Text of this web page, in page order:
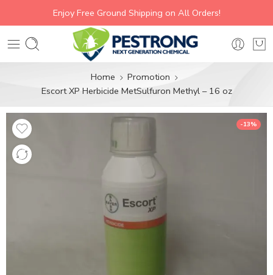
Enjoy Free Ground Shipping on All Orders!
Home
Promotion
Escort XP Herbicide MetSulfuron Methyl – 16 oz
-13%